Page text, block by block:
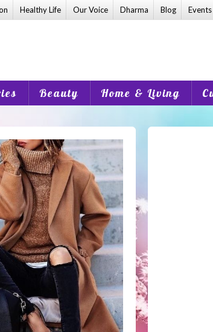
Healthy Life Our Voice Dharma Blog Events
Beauty Home & Living